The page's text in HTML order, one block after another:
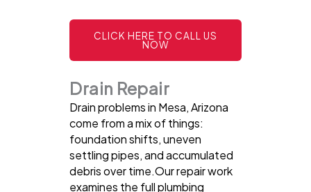
CLICK HERE TO CALL US
NOW
Drain Repair
Drain problems in Mesa, Arizona
come from a mix of things:
foundation shifts, uneven
settling pipes, and accumulated
debris over time.Our repair work
examines the full plumbing